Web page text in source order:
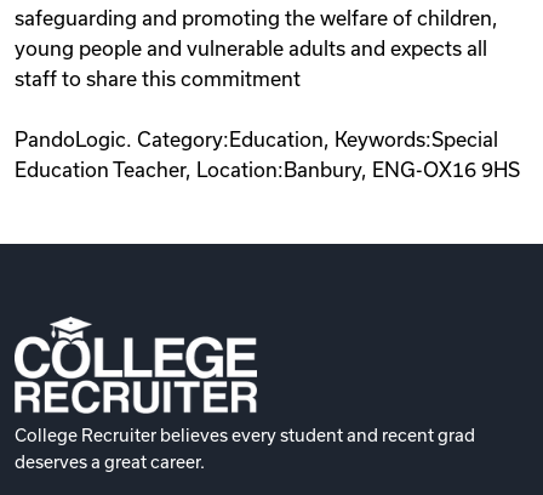
safeguarding and promoting the welfare of children,
young people and vulnerable adults and expects all
staff to share this commitment
PandoLogic. Category:Education, Keywords:Special
Education Teacher, Location:Banbury, ENG-OX16 9HS
College Recruiter believes every student and recent grad
deserves a great career.